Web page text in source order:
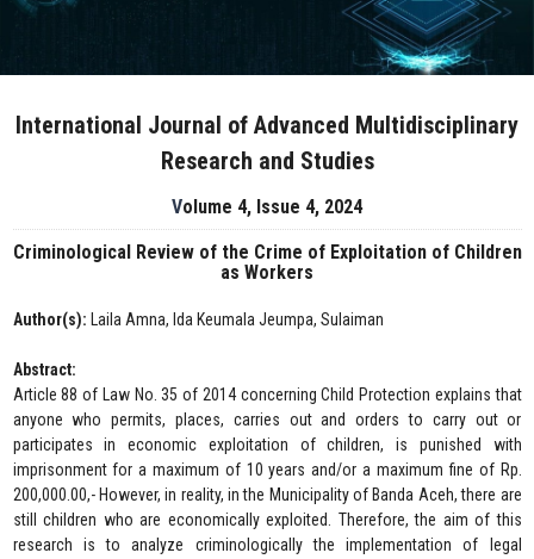
International Journal of Advanced Multidisciplinary
Research and Studies
Volume 4, Issue 4, 2024
Criminological Review of the Crime of Exploitation of Children
as Workers
Author(s): Laila Amna, Ida Keumala Jeumpa, Sulaiman
Abstract:
Article 88 of Law No. 35 of 2014 concerning Child Protection explains that
anyone who permits, places, carries out and orders to carry out or
participates in economic exploitation of children, is punished with
imprisonment for a maximum of 10 years and/or a maximum fine of Rp.
200,000.00,- However, in reality, in the Municipality of Banda Aceh, there are
still children who are economically exploited. Therefore, the aim of this
research is to analyze criminologically the implementation of legal